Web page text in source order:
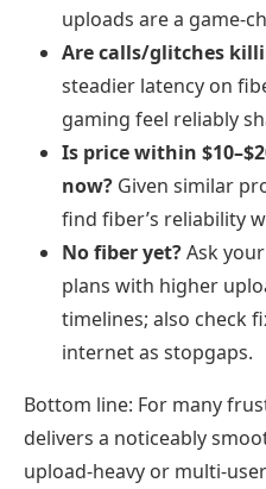
uploads are a
Are calls/glitches
steadier latency on
gaming feel reliably
Is price within
now? Given similar
find fiber’s reliability
No fiber yet?Ask
plans with higher
timelines; also check
internet as stopgaps.
Bottom line: For many
delivers a noticeably
upload‑heavy or